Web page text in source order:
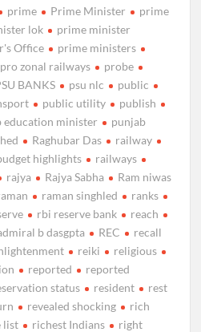
prime Prime Minister
prime
lok
prime minister
Office
prime ministers
pro zonal railways
probe
BANKS psu nlc
public
public utility
publish
education minister
punjab
Raghubar Das
railway
highlights
railways
rajya Rajya Sabha
Ram niwas
raman singhled
ranks
rbi reserve bank
reach
b dasgpta REC
recall
reiki
religious
reported
reported
status resident
rest
revealed shocking
rich
list
richest Indians
right